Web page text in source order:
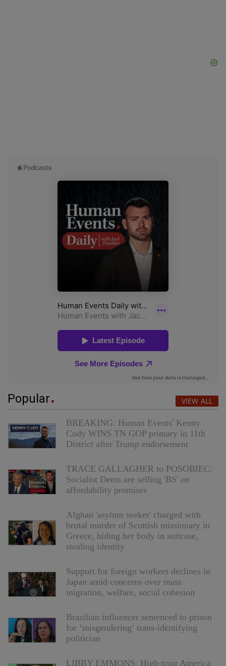
Popular VIEW ALL
BREAKING: Human Events' Kenny
Cody WINS TN GOP primary in 11th
District after Trump endorsement
TRACE GALLAGHER to POSOBIEC:
Socialist Dems are selling 'BS' on
affordability promises
Afghan 'asylum seeker' charged with
brutal murder of Scottish missionary in
Greece, hiding her body in suitcase,
stealing identity
Support for foreign workers declines in
Japan amid concerns over mass
migration, welfare, social cohesion
Brazilian influencer sentenced to prison
for ‘misgendering’ trans-identifying
politician
LIBBY EMMONS: High-trust America